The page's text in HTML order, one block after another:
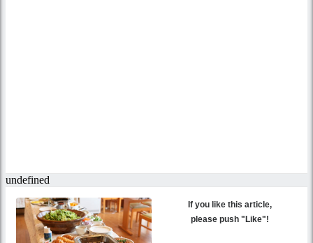
If you like this article,
please push "Like"!